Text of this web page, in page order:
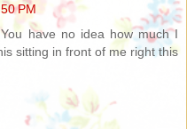
PM
have no idea how much I
sitting in front of me right this